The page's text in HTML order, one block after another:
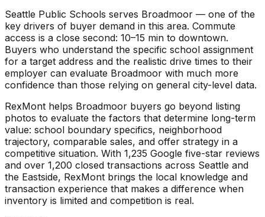
Seattle Public Schools serves Broadmoor — one of the
key drivers of buyer demand in this area. Commute
access is a close second: 10–15 min to downtown.
Buyers who understand the specific school assignment
for a target address and the realistic drive times to their
employer can evaluate Broadmoor with much more
confidence than those relying on general city-level data.
RexMont helps Broadmoor buyers go beyond listing
photos to evaluate the factors that determine long-term
value: school boundary specifics, neighborhood
trajectory, comparable sales, and offer strategy in a
competitive situation. With 1,235 Google five-star reviews
and over 1,200 closed transactions across Seattle and
the Eastside, RexMont brings the local knowledge and
transaction experience that makes a difference when
inventory is limited and competition is real.